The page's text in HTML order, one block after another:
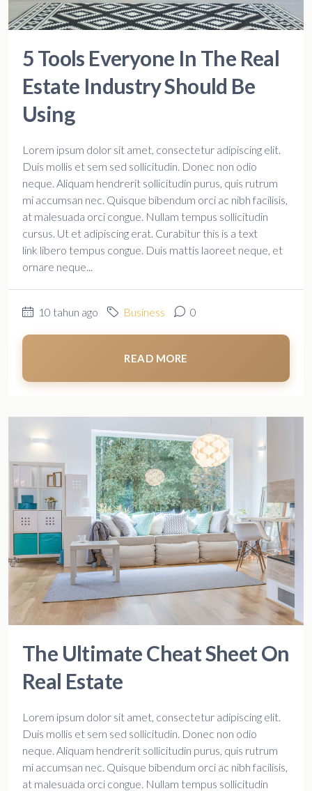
5 Tools Everyone In The Real
Estate Industry Should Be
Using
Lorem ipsum dolor sit amet, consectetur adipiscing elit.
Duis mollis et sem sed sollicitudin. Donec non odio
neque. Aliquam hendrerit sollicitudin purus, quis rutrum
mi accumsan nec. Quisque bibendum orci ac nibh facilisis,
at malesuada orci congue. Nullam tempus sollicitudin
cursus. Ut et adipiscing erat. Curabitur this is a text
link libero tempus congue. Duis mattis laoreet neque, et
ornare neque...
10 tahun ago Business 0
READ MORE
The Ultimate Cheat Sheet On
Real Estate
Lorem ipsum dolor sit amet, consectetur adipiscing elit.
Duis mollis et sem sed sollicitudin. Donec non odio
neque. Aliquam hendrerit sollicitudin purus, quis rutrum
mi accumsan nec. Quisque bibendum orci ac nibh facilisis,
at malesuada orci congue. Nullam tempus sollicitudin